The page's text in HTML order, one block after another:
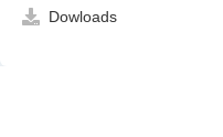
Dowloads